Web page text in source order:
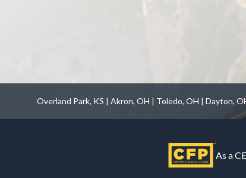
Overland Park, KS | Akron, OH | Toledo, OH | Dayton,
As a